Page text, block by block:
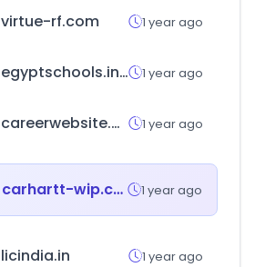
virtue-rf.com 1 year ago
egyptschools.info 1 year ago
careerwebsite.com 1 year ago
carhartt-wip.com 1 year ago
licindia.in 1 year ago